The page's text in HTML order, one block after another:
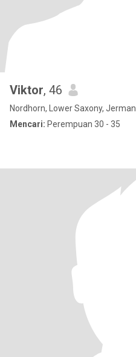
Viktor, 46
Nordhorn, Lower Saxony, Jerman
Mencari: Perempuan 30 - 35